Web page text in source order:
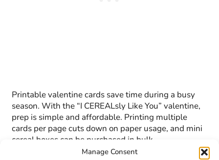
Manage Consent
Printable valentine cards save time during a busy
season. With the “I CEREALsly Like You” valentine,
prep is simple and affordable. Printing multiple
cards per page cuts down on paper usage, and mini
cereal boxes can be purchased in bulk.